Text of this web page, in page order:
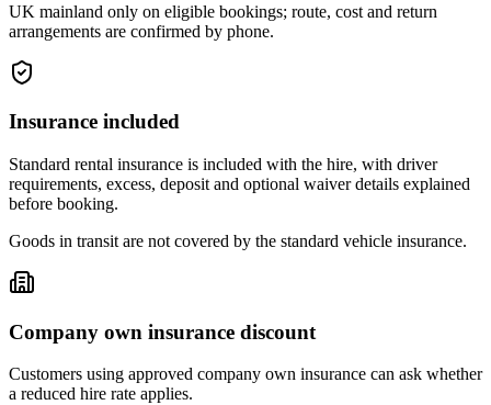
UK mainland only on eligible bookings; route, cost and return
arrangements are confirmed by phone.
Insurance included
Standard rental insurance is included with the hire, with driver
requirements, excess, deposit and optional waiver details explained
before booking.
Goods in transit are not covered by the standard vehicle insurance.
Company own insurance discount
Customers using approved company own insurance can ask whether
a reduced hire rate applies.